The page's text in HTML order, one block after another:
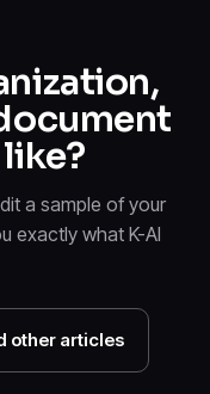
a sample of your
exactly what K-AI
other articles